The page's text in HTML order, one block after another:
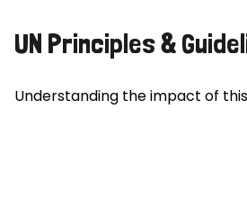
UN Principles &
Understanding the impact of